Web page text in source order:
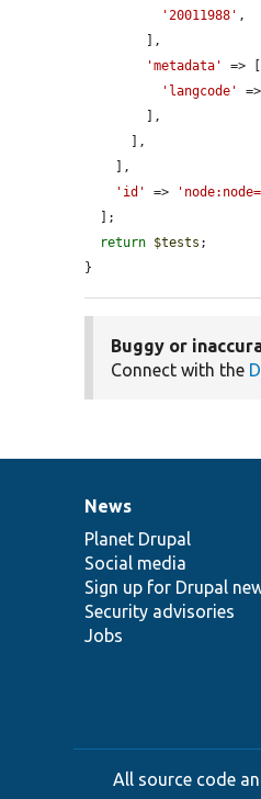
'20011988' ,
'metadata'
=> [
'langcode'
=>
'id'
=>
return $tests ;
}
Buggy or
Connect with the
News
items
News
Planet Drupal
Social media
Sign up for Drupal
Security advisories
Jobs
Our
community
Documentation
Drupal
code
base
Governance
of
community
All source code